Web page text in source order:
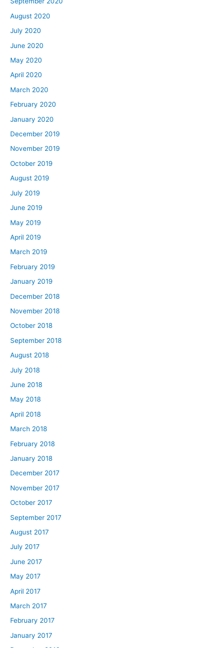
August 2020
July 2020
June 2020
May 2020
April 2020
March 2020
February 2020
January 2020
December 2019
November 2019
October 2019
August 2019
July 2019
June 2019
May 2019
April 2019
March 2019
February 2019
January 2019
December 2018
November 2018
October 2018
September 2018
August 2018
July 2018
June 2018
May 2018
April 2018
March 2018
February 2018
January 2018
December 2017
November 2017
October 2017
September 2017
August 2017
July 2017
June 2017
May 2017
April 2017
March 2017
February 2017
January 2017